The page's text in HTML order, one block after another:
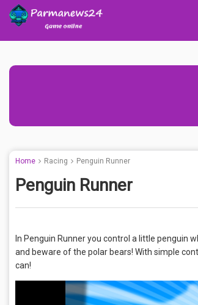
Home Racing Penguin Runner
Penguin Runner
In Penguin Runner you control a little penguin
and beware of the polar bears! With simple
can!